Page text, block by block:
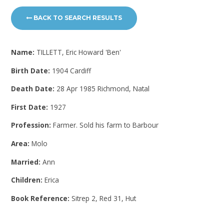
BACK TO SEARCH RESULTS
Name: TILLETT, Eric Howard 'Ben'
Birth Date: 1904 Cardiff
Death Date: 28 Apr 1985 Richmond, Natal
First Date: 1927
Profession:Farmer. Sold his farm to Barbour
Area:Molo
Married:Ann
Children:Erica
Book Reference: Sitrep 2, Red 31, Hut